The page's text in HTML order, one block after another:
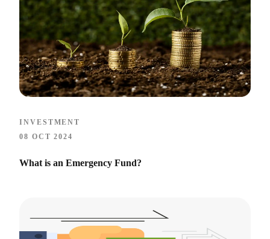
INVESTMENT
08 OCT 2024
What is an Emergency Fund?